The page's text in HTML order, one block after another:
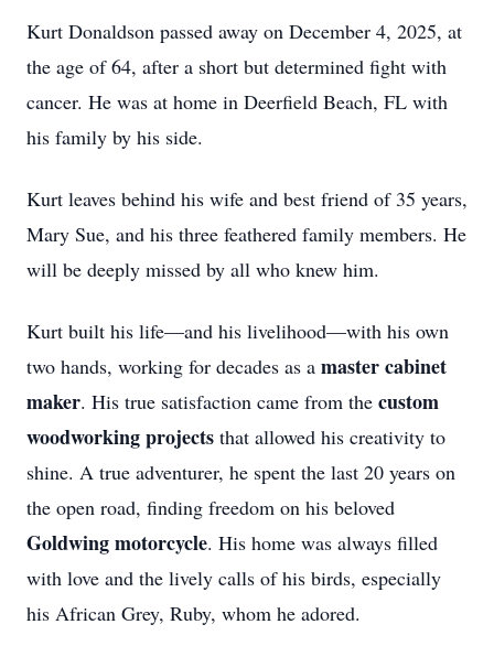
Kurt Donaldson passed away on December 4, 2025, at
the age of 64, after a short but determined fight with
cancer. He was at home in Deerfield Beach, FL with
his family by his side.
Kurt leaves behind his wife and best friend of 35 years,
Mary Sue, and his three feathered family members. He
will be deeply missed by all who knew him.
Kurt built his life—and his livelihood—with his own
two hands, working for decades as a master cabinet
maker. His true satisfaction came from the custom
woodworking projects that allowed his creativity to
shine. A true adventurer, he spent the last 20 years on
the open road, finding freedom on his beloved
Goldwing motorcycle. His home was always filled
with love and the lively calls of his birds, especially
his African Grey, Ruby, whom he adored.